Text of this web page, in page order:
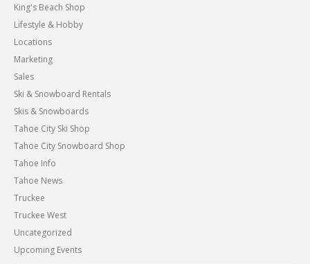
King's Beach Shop
Lifestyle & Hobby
Locations
Marketing
Sales
Ski & Snowboard Rentals
Skis & Snowboards
Tahoe City Ski Shop
Tahoe City Snowboard Shop
Tahoe Info
Tahoe News
Truckee
Truckee West
Uncategorized
Upcoming Events